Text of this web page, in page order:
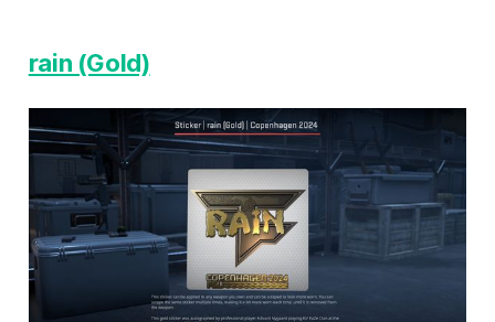
rain (Gold)